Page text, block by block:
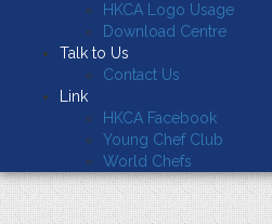
HKCA Logo Usage
Download Centre
Talk to Us
Contact Us
Link
HKCA Facebook
Young Chef Club
World Chefs